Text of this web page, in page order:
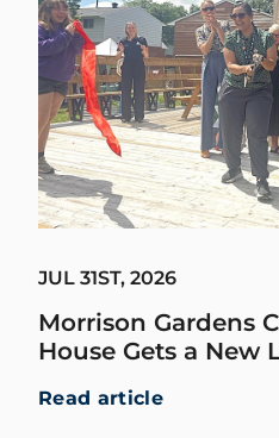
JUL 31ST, 2026
Morrison Gardens
House Gets a New
Read article